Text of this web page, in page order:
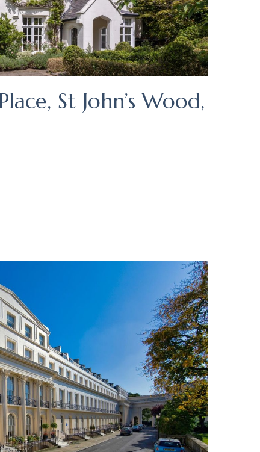
St John’s Wood,